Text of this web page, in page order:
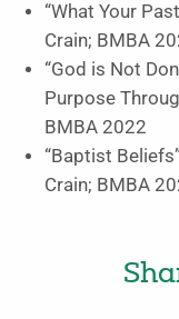
“What Your
Crain; BMBA
“God is Not
Purpose
BMBA 2022
“Baptist
Crain; BMBA